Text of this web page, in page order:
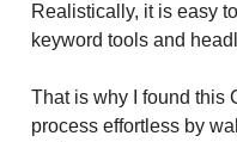
Realistically, it is easy
keyword tools and
That is why I found this
process effortless by